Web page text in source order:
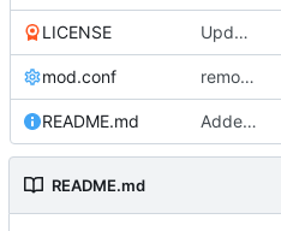
LICENSE Update LICENSE.md
mod.conf remove depends = default
README.md Added credit to The Bentway
README.md